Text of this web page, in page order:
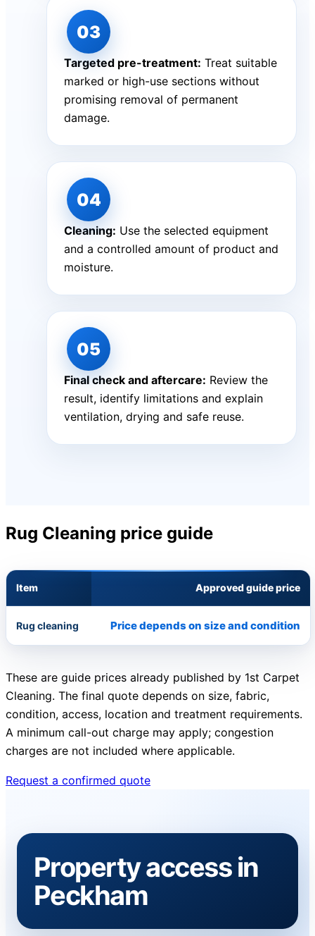
Targeted pre-treatment: Treat suitable
marked or high-use sections without
promising removal of permanent
damage.
Cleaning: Use the selected equipment
and a controlled amount of product and
moisture.
Final check and aftercare: Review the
result, identify limitations and explain
ventilation, drying and safe reuse.
Rug Cleaning price guide
Item Approved guide price
Rug cleaning Price depends on size and condition
These are guide prices already published by 1st Carpet
Cleaning. The final quote depends on size, fabric,
condition, access, location and treatment requirements.
A minimum call-out charge may apply; congestion
charges are not included where applicable.
Request a confirmed quote
Property access in
Peckham